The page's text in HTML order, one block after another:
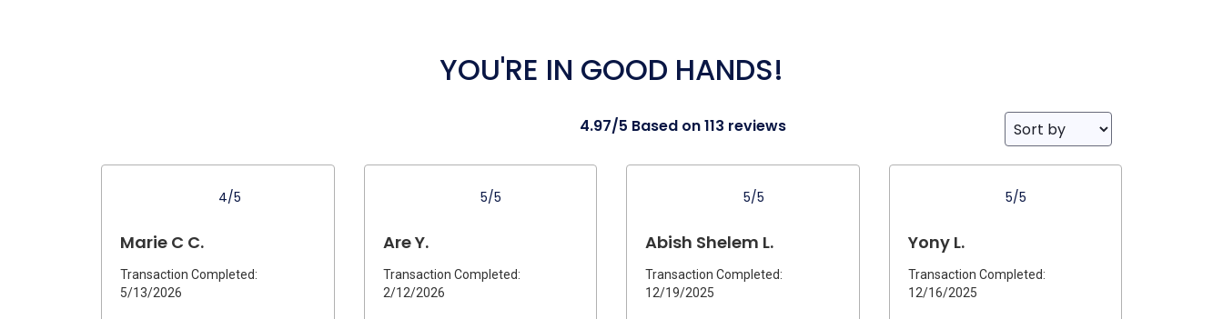
YOU'RE IN GOOD HANDS!
4.97/5 Based on 113 reviews
4/5
Marie C C.
Transaction Completed:
5/13/2026
5/5
Are Y.
Transaction Completed:
2/12/2026
5/5
Abish Shelem L.
Transaction Completed:
12/19/2025
5/5
Yony L.
Transaction Completed:
12/16/2025